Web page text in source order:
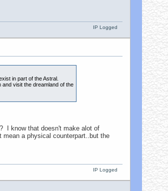
IP Logged
in part of the Astral.
visit the dreamland of the
I know that doesn't make alot of
a physical counterpart..but the
IP Logged